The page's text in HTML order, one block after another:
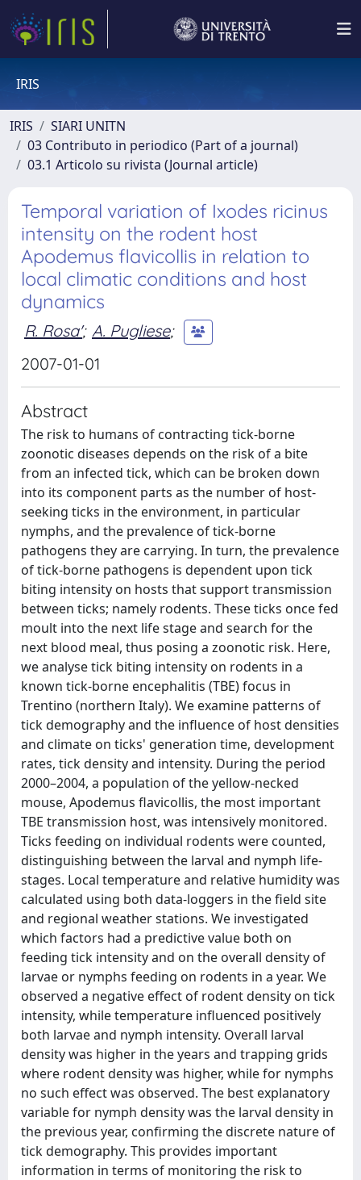
IRIS
IRIS
SIARI UNITN
03 Contributo in periodico (Part of a journal)
03.1 Articolo su rivista (Journal article)
Temporal variation of Ixodes ricinus
intensity on the rodent host
Apodemus flavicollis in relation to
local climatic conditions and host
dynamics
R. Rosa'; A. Pugliese;
2007-01-01
Abstract
The risk to humans of contracting tick-borne
zoonotic diseases depends on the risk of a bite
from an infected tick, which can be broken down
into its component parts as the number of host-
seeking ticks in the environment, in particular
nymphs, and the prevalence of tick-borne
pathogens they are carrying. In turn, the prevalence
of tick-borne pathogens is dependent upon tick
biting intensity on hosts that support transmission
between ticks; namely rodents. These ticks once fed
moult into the next life stage and search for the
next blood meal, thus posing a zoonotic risk. Here,
we analyse tick biting intensity on rodents in a
known tick-borne encephalitis (TBE) focus in
Trentino (northern Italy). We examine patterns of
tick demography and the influence of host densities
and climate on ticks' generation time, development
rates, tick density and intensity. During the period
2000–2004, a population of the yellow-necked
mouse, Apodemus flavicollis, the most important
TBE transmission host, was intensively monitored.
Ticks feeding on individual rodents were counted,
distinguishing between the larval and nymph life-
stages. Local temperature and relative humidity was
calculated using both data-loggers in the field site
and regional weather stations. We investigated
which factors had a predictive value both on
feeding tick intensity and on the overall density of
larvae or nymphs feeding on rodents in a year. We
observed a negative effect of rodent density on tick
intensity, while temperature influenced positively
both larvae and nymph intensity. Overall larval
density was higher in the years and trapping grids
where rodent density was higher, while for nymphs
no such effect was observed. The best explanatory
variable for nymph density was the larval density in
the previous year, confirming the discrete nature of
tick demography. This provides important
information in terms of monitoring the risk to